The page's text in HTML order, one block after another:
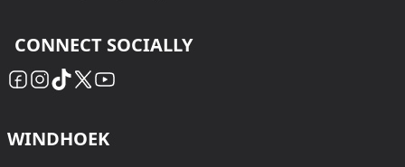
CONNECT SOCIALLY
WINDHOEK